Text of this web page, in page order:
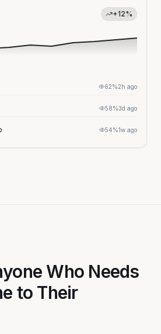
+12%
62%2h ago
58%3d ago
54%1w ago
Who Needs
to Their